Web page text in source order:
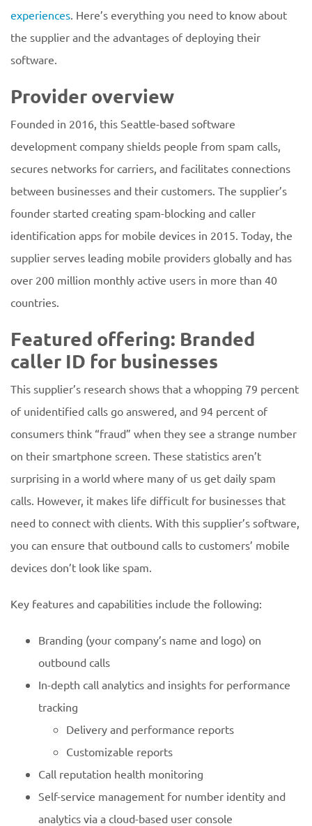
experiences. Here’s everything you need to know about
the supplier and the advantages of deploying their
software.
Provider overview
Founded in 2016, this Seattle-based software
development company shields people from spam calls,
secures networks for carriers, and facilitates connections
between businesses and their customers. The supplier’s
founder started creating spam-blocking and caller
identification apps for mobile devices in 2015. Today, the
supplier serves leading mobile providers globally and has
over 200 million monthly active users in more than 40
countries.
Featured offering: Branded
caller ID for businesses
This supplier’s research shows that a whopping 79 percent
of unidentified calls go answered, and 94 percent of
consumers think “fraud” when they see a strange number
on their smartphone screen. These statistics aren’t
surprising in a world where many of us get daily spam
calls. However, it makes life difficult for businesses that
need to connect with clients. With this supplier’s software,
you can ensure that outbound calls to customers’ mobile
devices don’t look like spam.
Key features and capabilities include the following:
Branding (your company’s name and logo) on
outbound calls
In-depth call analytics and insights for performance
tracking
Delivery and performance reports
Customizable reports
Call reputation health monitoring
Self-service management for number identity and
analytics via a cloud-based user console